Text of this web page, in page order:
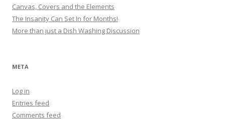
Canvas, Covers and the Elements
The Insanity Can Set In for Months!
More than just a Dish Washing Discussion
META
Log in
Entries feed
Comments feed